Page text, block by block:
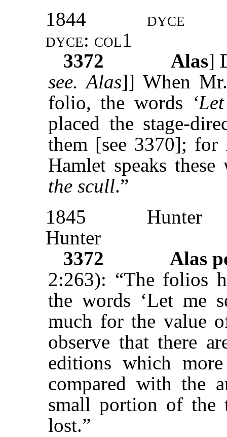
1844
dyce
dyce: col1
3372
Alas]
see. Alas]] When
folio, the words
placed the stage-
them [see 3370];
Hamlet speaks
the scull.”
1845
Hunter
Hunter
3372
Alas
2:263): “The folios
the words ‘Let me
much for the value
observe that there
editions which
compared with the
small portion of
lost.”